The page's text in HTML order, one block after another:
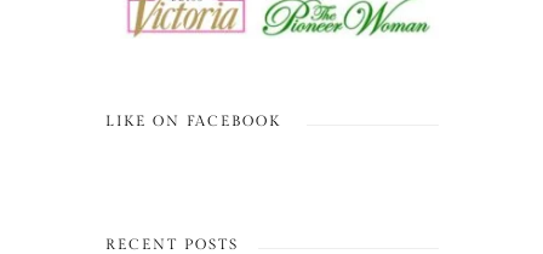
LIKE ON FACEBOOK
RECENT POSTS